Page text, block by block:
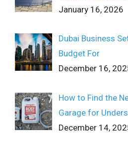
January 16, 2026
Dubai Business
Budget For
December 16,
How to Find the
Garage for
December 14,